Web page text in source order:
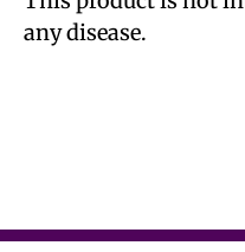
any disease.